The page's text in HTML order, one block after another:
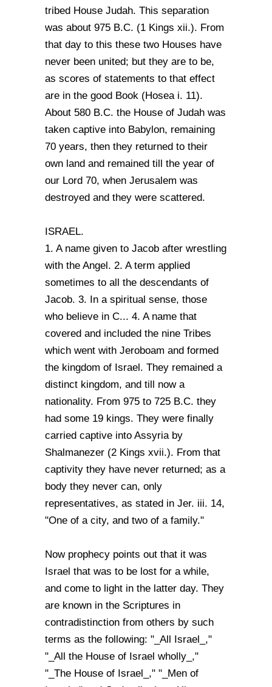
tribed House Judah. This separation
was about 975 B.C. (1 Kings xii.). From
that day to this these two Houses have
never been united; but they are to be,
as scores of statements to that effect
are in the good Book (Hosea i. 11).
About 580 B.C. the House of Judah was
taken captive into Babylon, remaining
70 years, then they returned to their
own land and remained till the year of
our Lord 70, when Jerusalem was
destroyed and they were scattered.
ISRAEL.
1. A name given to Jacob after wrestling
with the Angel. 2. A term applied
sometimes to all the descendants of
Jacob. 3. In a spiritual sense, those
who believe in C... 4. A name that
covered and included the nine Tribes
which went with Jeroboam and formed
the kingdom of Israel. They remained a
distinct kingdom, and till now a
nationality. From 975 to 725 B.C. they
had some 19 kings. They were finally
carried captive into Assyria by
Shalmanezer (2 Kings xvii.). From that
captivity they have never returned; as a
body they never can, only
representatives, as stated in Jer. iii. 14,
"One of a city, and two of a family."
Now prophecy points out that it was
Israel that was to be lost for a while,
and come to light in the latter day. They
are known in the Scriptures in
contradistinction from others by such
terms as the following: "_All Israel_,"
"_All the House of Israel wholly_,"
"_The House of Israel_," "_Men of